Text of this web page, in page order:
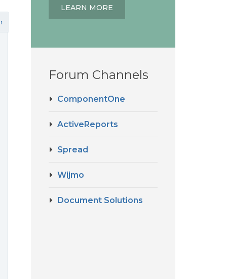
LEARN MORE
Forum Channels
ComponentOne
ActiveReports
Spread
Wijmo
Document Solutions